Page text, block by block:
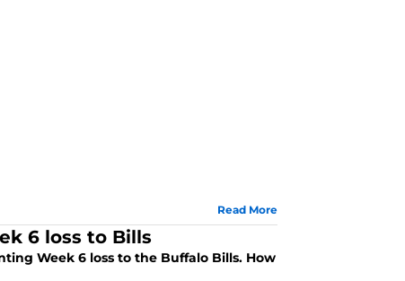
Read More
6 loss to Bills
Week 6 loss to the Buffalo Bills. How